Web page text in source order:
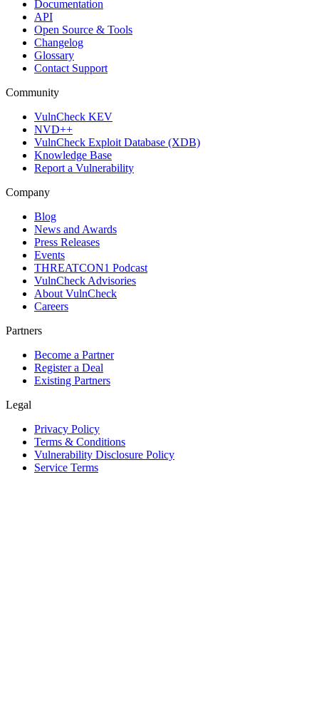
Documentation
API
Open Source & Tools
Changelog
Glossary
Contact Support
Community
VulnCheck KEV
NVD++
VulnCheck Exploit Database (XDB)
Knowledge Base
Report a Vulnerability
Company
Blog
News and Awards
Press Releases
Events
THREATCON1 Podcast
VulnCheck Advisories
About VulnCheck
Careers
Partners
Become a Partner
Register a Deal
Existing Partners
Legal
Privacy Policy
Terms & Conditions
Vulnerability Disclosure Policy
Service Terms